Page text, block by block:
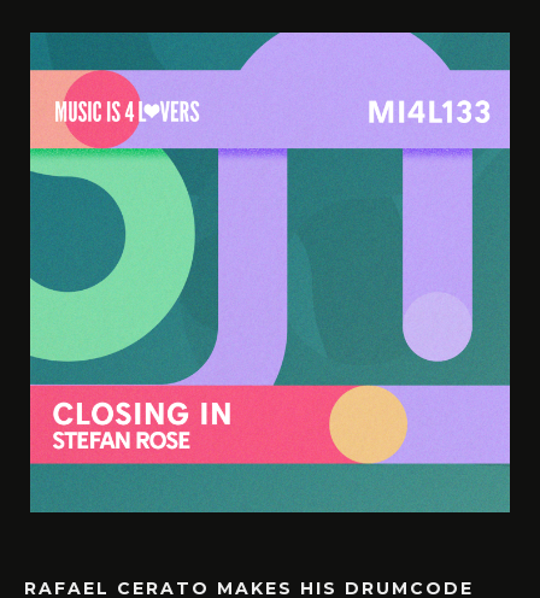
RAFAEL CERATO MAKES HIS DRUMCODE